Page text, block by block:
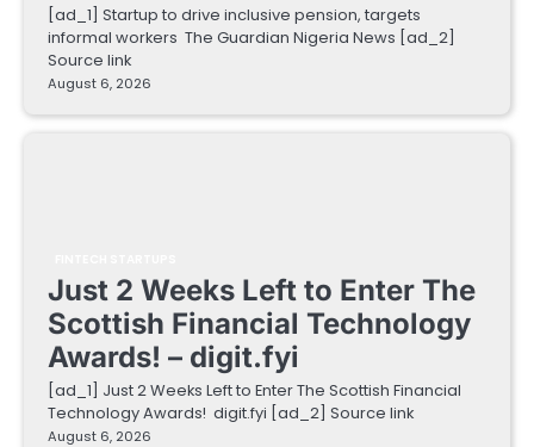
[ad_1] Startup to drive inclusive pension, targets
informal workers The Guardian Nigeria News [ad_2]
Source link
August 6, 2026
Just 2 Weeks Left to Enter The
Scottish Financial Technology
Awards! – digit.fyi
[ad_1] Just 2 Weeks Left to Enter The Scottish Financial
Technology Awards! digit.fyi [ad_2] Source link
August 6, 2026